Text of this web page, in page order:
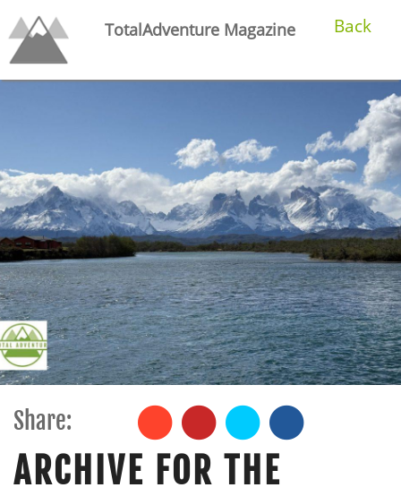
TotalAdventure Magazine Back
Share:
ARCHIVE FOR THE